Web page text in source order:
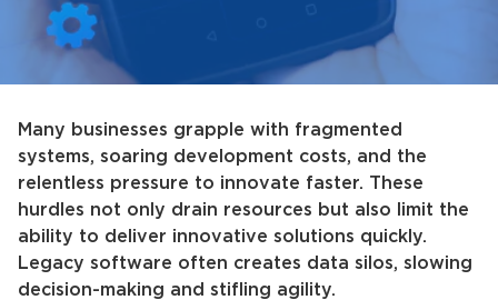
Many businesses grapple with fragmented
systems, soaring development costs, and the
relentless pressure to innovate faster. These
hurdles not only drain resources but also limit the
ability to deliver innovative solutions quickly.
Legacy software often creates data silos, slowing
decision-making and stifling agility.